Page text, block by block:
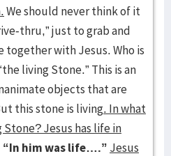
We should never think of it
thru,” just to grab and
together with Jesus. Who is
living Stone.” This is an
objects that are
this stone is living. In what
Jesus has life in
“In him was life….” Jesus